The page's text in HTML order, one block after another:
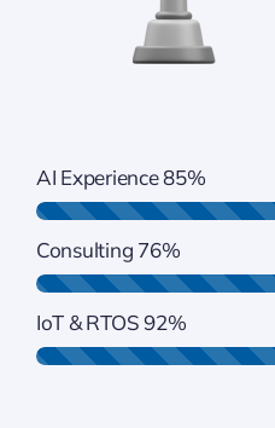
AI Experience85%
Consulting 76%
IoT & RTOS92%